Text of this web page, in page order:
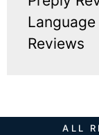
Reviews
ALL